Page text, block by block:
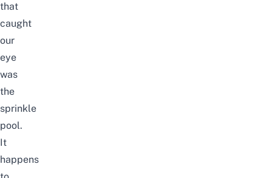
that
caught
our
eye
was
the
sprinkle
pool.
It
happens